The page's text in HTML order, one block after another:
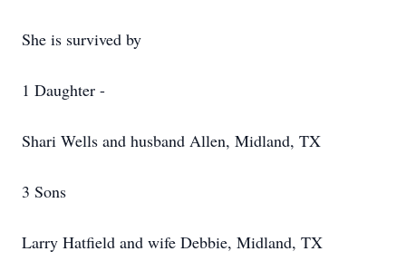
She is survived by
1 Daughter -
Shari Wells and husband Allen, Midland, TX
3 Sons
Larry Hatfield and wife Debbie, Midland, TX